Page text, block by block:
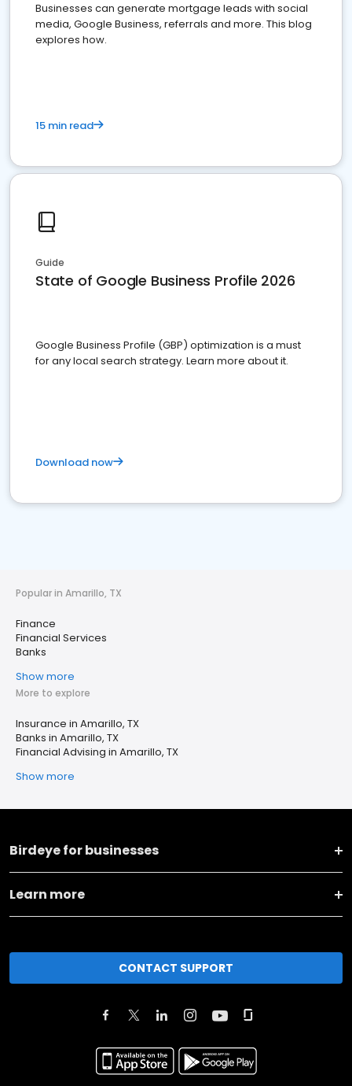
Businesses can generate mortgage leads with social
media, Google Business, referrals and more. This blog
explores how.
15 min read
Guide
State of Google Business Profile 2026
Google Business Profile (GBP) optimization is a must
for any local search strategy. Learn more about it.
Download now
Popular in Amarillo, TX
Finance
Financial Services
Banks
Show more
More to explore
Insurance in Amarillo, TX
Banks in Amarillo, TX
Financial Advising in Amarillo, TX
Show more
Birdeye for businesses
Learn more
CONTACT SUPPORT